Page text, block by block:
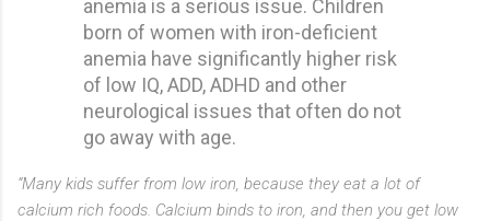
anemia is a serious issue. Children
born of women with iron-deficient
anemia have significantly higher risk
of low IQ, ADD, ADHD and other
neurological issues that often do not
go away with age.
“Many kids suffer from low iron, because they eat a lot of
calcium rich foods. Calcium binds to iron, and then you get low